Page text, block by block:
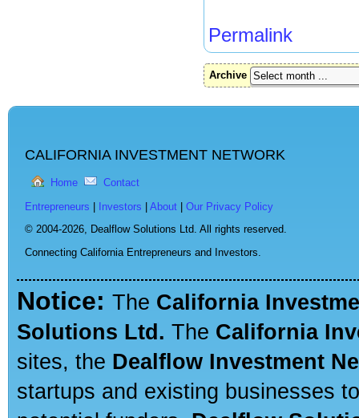
Permalink
Archive
CALIFORNIA INVESTMENT NETWORK
Home Contact
Entrepreneurs Investors About
Our Privacy Policy
© 2004-2026, Dealflow Solutions Ltd. All rights reserved.
Connecting California Entrepreneurs and Investors.
Notice: The California
Solutions Ltd. The California
sites, the Dealflow Investment
startups and existing businesses